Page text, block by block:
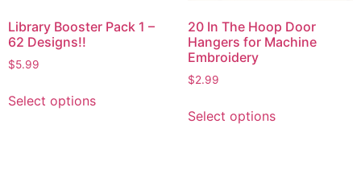
Library Booster Pack 1 –
62 Designs!!
$5.99
Select options
20 In The Hoop Door
Hangers for Machine
Embroidery
$2.99
Select options